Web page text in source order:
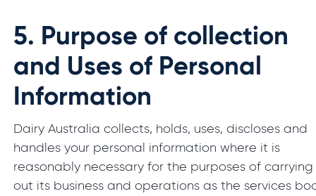
5. Purpose of collection
and Uses of Personal
Information
Dairy Australia collects, holds, uses, discloses and
handles your personal information where it is
reasonably necessary for the purposes of carrying
out its business and operations as the services